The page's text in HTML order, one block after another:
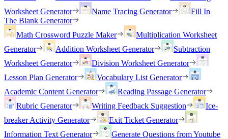
Worksheet Generator
Name Tracing Generator
Fill In
The Blank Generator
Math Crossword Puzzle Maker
Multiplication Worksheet
Generator
Addition Worksheet Generator
Subtraction
Worksheet Generator
Division Worksheet Generator
Lesson Plan Generator
Vocabulary List Generator
Academic Content Generator
Reading Passage Generator
Rubric Generator
Writing Feedback Suggestion
Ice-
breaker Activity Generator
Exit Ticket Generator
Information Text Generator
Generate Questions from Youtube